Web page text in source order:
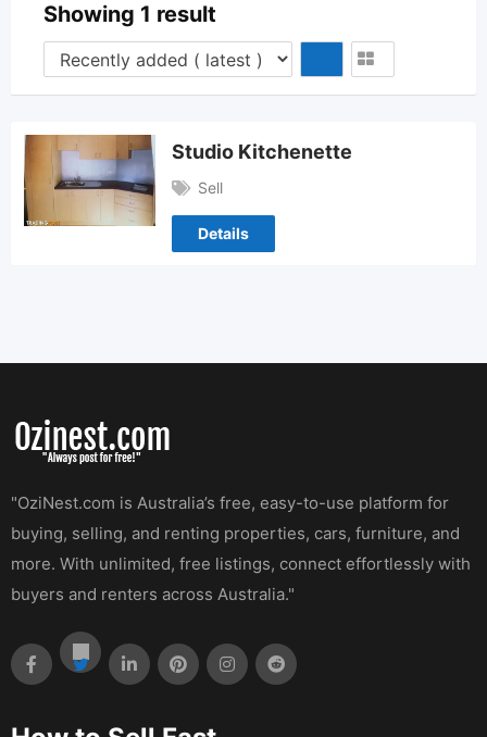
Showing 1 result
Studio Kitchenette
Sell
Details
"OziNest.com is Australia’s free, easy-to-use platform for
buying, selling, and renting properties, cars, furniture, and
more. With unlimited, free listings, connect effortlessly with
buyers and renters across Australia."